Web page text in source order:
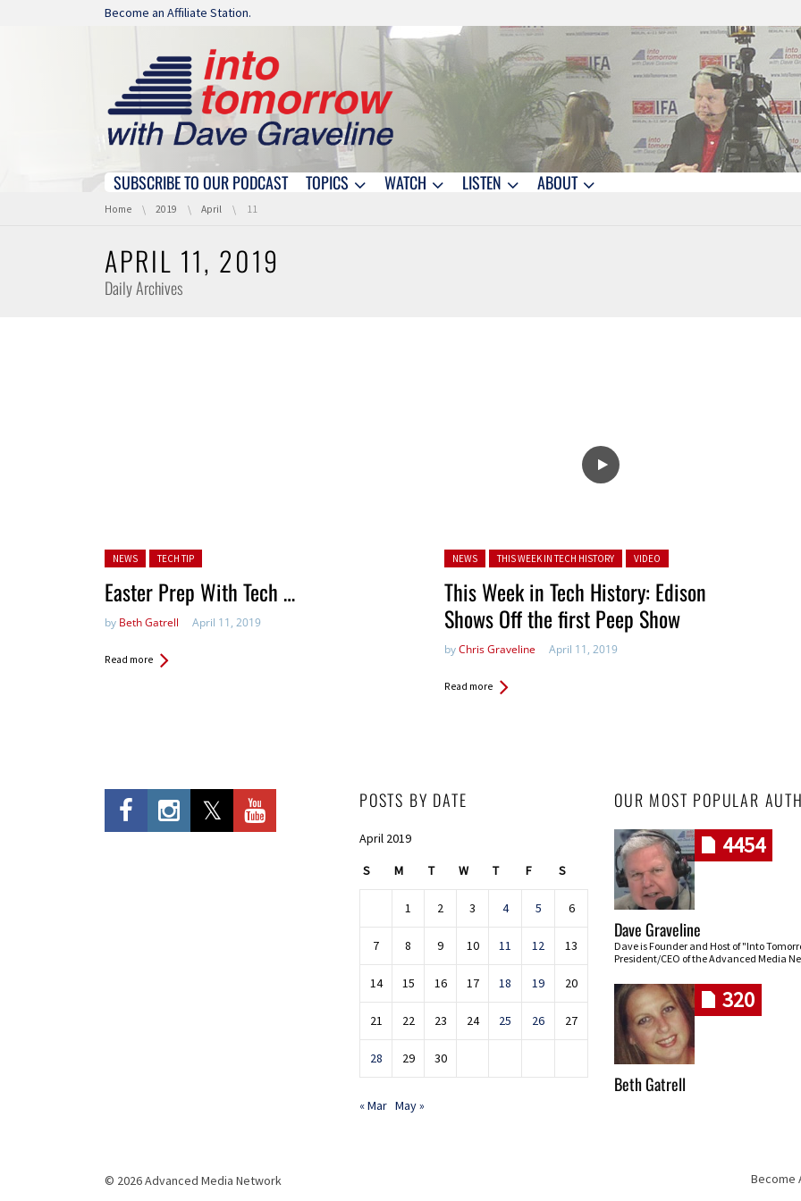
Skip navigation
Become an Affiliate Station.
Skip navigation
SUBSCRIBE TO OUR PODCAST TOPICS WATCH LISTEN ABOUT
You are here:
Home 2019 April 11
APRIL 11, 2019
Daily Archives
Posted in:
NEWS TECH TIP
Easter Prep With Tech …
by Beth Gatrell April 11, 2019
Read more
Posted in:
NEWS THIS WEEK IN TECH HISTORY VIDEO
This Week in Tech History: Edison
Shows Off the first Peep Show
byChris Graveline April 11, 2019
Read more
POSTS BY DATE
April 2019
S M T W T F S
1 2 3 4 5 6
7 8 9 10 11 12 13
14 15 16 17 18 19 20
21 22 23 24 25 26 27
28 29 30
« Mar May »
OUR MOST POPULAR
4454
Dave Graveline
Dave is Founder and Host of "Into
President/CEO of the Advanced Media
320
Beth Gatrell
© 2026 Advanced Media Network Become